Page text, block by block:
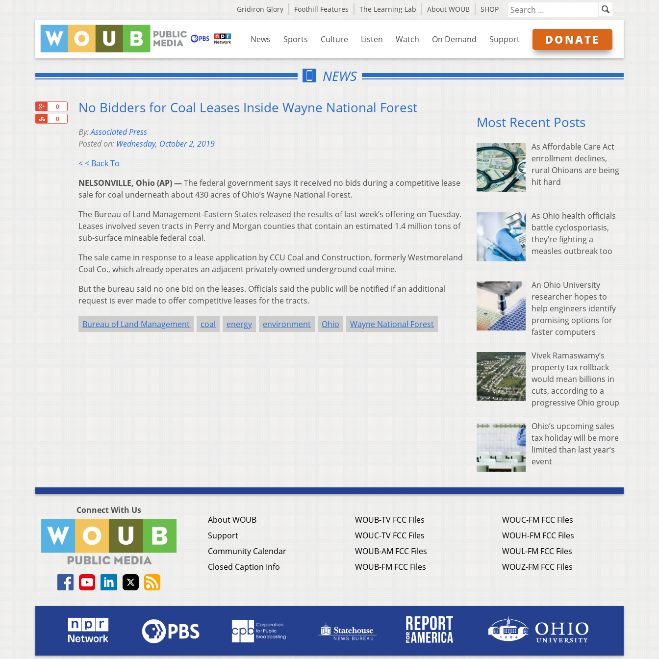
Gridiron Glory Foothill Features The Learning Lab About WOUB SHOP
News Sports Culture Listen Watch On Demand Support DONATE
NEWS
0
0
Share
No Bidders for Coal Leases Inside Wayne National Forest
By:Associated Press
Posted on: Wednesday, October 2, 2019
< < Back To
NELSONVILLE, Ohio (AP) —The federal government says it received no bids during a competitive lease
sale for coal underneath about 430 acres of Ohio’s Wayne National Forest.
The Bureau of Land Management-Eastern States released the results of last week’s offering on Tuesday.
Leases involved seven tracts in Perry and Morgan counties that contain an estimated 1.4 million tons of
sub-surface mineable federal coal.
The sale came in response to a lease application by CCU Coal and Construction, formerly Westmoreland
Coal Co., which already operates an adjacent privately-owned underground coal mine.
But the bureau said no one bid on the leases. Officials said the public will be notified if an additional
request is ever made to offer competitive leases for the tracts.
Bureau of Land Management coal energy environment Ohio Wayne National Forest
Most Recent Posts
As Affordable Care Act
enrollment declines,
rural Ohioans are being
hit hard
As Ohio health officials
battle cyclosporiasis,
they’re fighting a
measles outbreak too
An Ohio University
researcher hopes to
help engineers identify
promising options for
faster computers
Vivek Ramaswamy’s
property tax rollback
would mean billions in
cuts, according to a
progressive Ohio group
Ohio’s upcoming sales
tax holiday will be more
limited than last year’s
event
Connect With Us
About WOUB
Support
Community Calendar
Closed Caption Info
WOUB-TV FCC Files
WOUC-TV FCC Files
WOUB-AM FCC Files
WOUB-FM FCC Files
WOUC-FM FCC Files
WOUH-FM FCC Files
WOUL-FM FCC Files
WOUZ-FM FCC Files